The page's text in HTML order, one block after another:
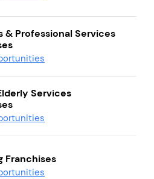
& Professional Services
Services
Franchises